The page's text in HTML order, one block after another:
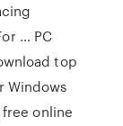
… PC
top
Windows
online